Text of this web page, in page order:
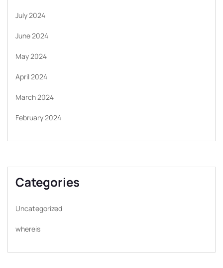
July 2024
June 2024
May 2024
April 2024
March 2024
February 2024
Categories
Uncategorized
whereis